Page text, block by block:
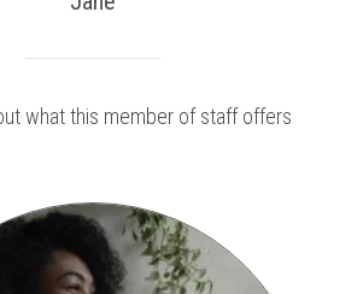
what this member of staff offers